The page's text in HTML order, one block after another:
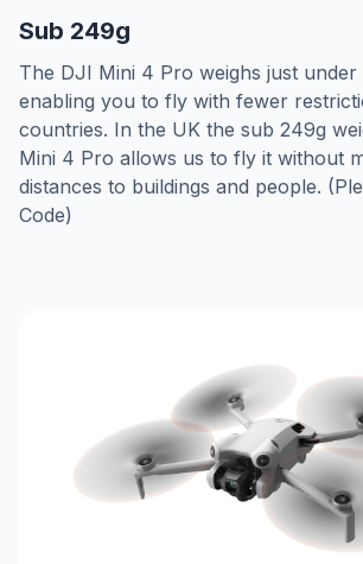
Sub 249g
The DJI Mini 4 Pro weighs just under
enabling you to fly with fewer
countries. In the UK the sub 249g
Mini 4 Pro allows us to fly it without
distances to buildings and people.
Code)